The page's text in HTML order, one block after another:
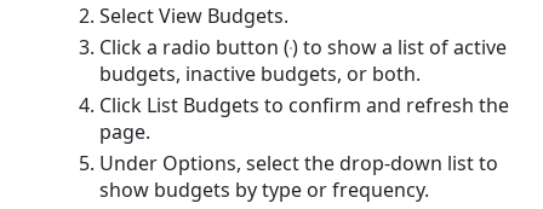
Select View Budgets.
Click a radio button () to show a list of active
budgets, inactive budgets, or both.
Click List Budgets to confirm and refresh the
page.
Under Options, select the drop-down list to
show budgets by type or frequency.